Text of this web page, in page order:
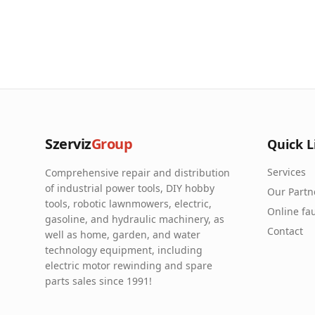
SzervizGroup
Comprehensive repair and distribution
of industrial power tools, DIY hobby
tools, robotic lawnmowers, electric,
gasoline, and hydraulic machinery, as
well as home, garden, and water
technology equipment, including
electric motor rewinding and spare
parts sales since 1991!
Quick
Services
Our
Online
Contact